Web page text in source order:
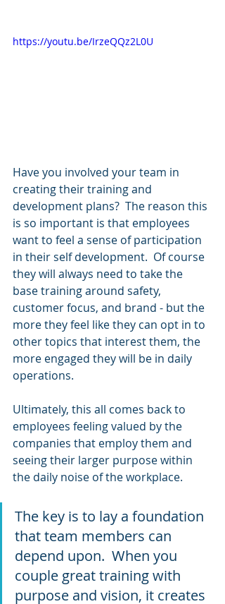
https://youtu.be/IrzeQQz2L0U
Have you involved your team in
creating their training and
development plans?  The reason this
is so important is that employees
want to feel a sense of participation
in their self development.  Of course
they will always need to take the
base training around safety,
customer focus, and brand - but the
more they feel like they can opt in to
other topics that interest them, the
more engaged they will be in daily
operations.
Ultimately, this all comes back to
employees feeling valued by the
companies that employ them and
seeing their larger purpose within
the daily noise of the workplace.
The key is to lay a foundation
that team members can
depend upon.  When you
couple great training with
purpose and vision, it creates